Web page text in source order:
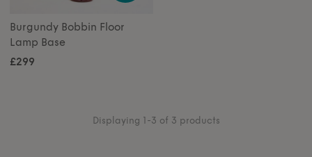
Burgundy Bobbin Floor
Lamp Base
£299
Displaying 1-3 of 3 products